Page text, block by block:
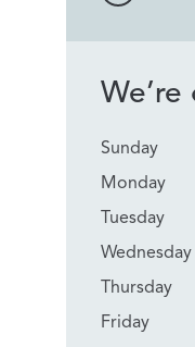
Sunday
Monday
Tuesday
Wednesday
Thursday
Friday